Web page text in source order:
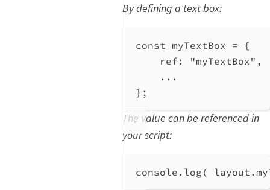
By defining a text box:
const myTextBox = {
ref:
"myTextBox" ,
...
};
The value can be referenced in
your script:
console . log ( layout .